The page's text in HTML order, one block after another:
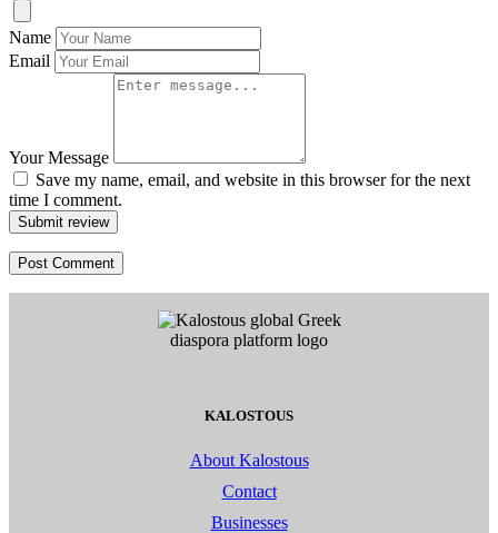
Name
Email
Your Message
Save my name, email, and website in this browser for the next
time I comment.
Submit review
KALOSTOUS
About Kalostous
Contact
Businesses